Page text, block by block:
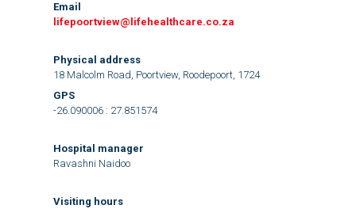
Email
lifepoortview@lifehealthcare.co.za
Physical address
18 Malcolm Road, Poortview, Roodepoort, 1724
GPS
-26.090006 : 27.851574
Hospital manager
Ravashni Naidoo
Visiting hours